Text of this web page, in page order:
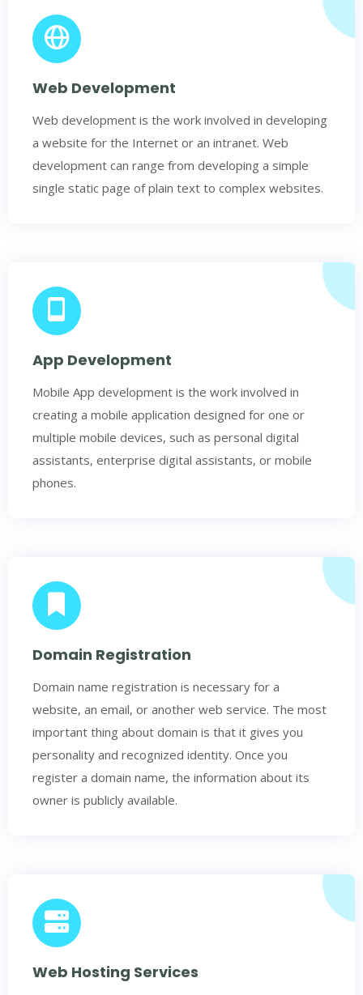
Web Development
Web development is the work involved in developing
a website for the Internet or an intranet. Web
development can range from developing a simple
single static page of plain text to complex websites.
App Development
Mobile App development is the work involved in
creating a mobile application designed for one or
multiple mobile devices, such as personal digital
assistants, enterprise digital assistants, or mobile
phones.
Domain Registration
Domain name registration is necessary for a
website, an email, or another web service. The most
important thing about domain is that it gives you
personality and recognized identity. Once you
register a domain name, the information about its
owner is publicly available.
Web Hosting Services